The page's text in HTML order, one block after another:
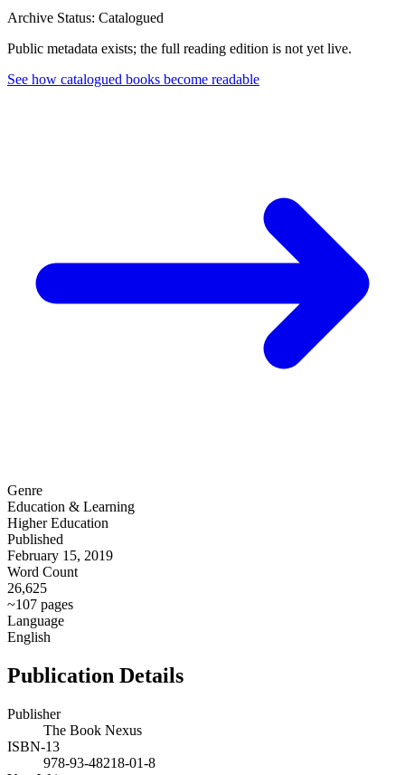
Archive Status: Catalogued
Public metadata exists; the full reading edition is not yet live.
See how catalogued books become readable
Genre
Education & Learning
Higher Education
Published
February 15, 2019
Word Count
26,625
~107 pages
Language
English
Publication Details
Publisher
The Book Nexus
ISBN-13
978-93-48218-01-8